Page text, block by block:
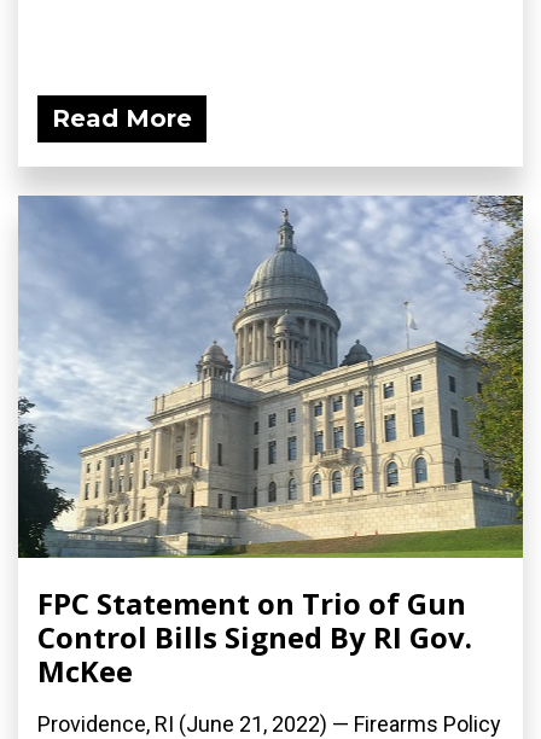
Read More
FPC Statement on Trio of Gun
Control Bills Signed By RI Gov.
McKee
Providence, RI (June 21, 2022) — Firearms Policy